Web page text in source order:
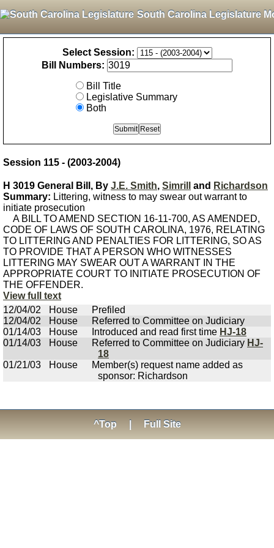
South Carolina Legislature
Select Session:
Bill Numbers:
Bill Title
Legislative Summary
Both
Session 115 - (2003-2004)
H 3019 General Bill, By J.E. Smith, Simrill and Richardson
Summary: Littering, witness to may swear out warrant to
initiate prosecution
A BILL TO AMEND SECTION 16-11-700, AS AMENDED,
CODE OF LAWS OF SOUTH CAROLINA, 1976, RELATING
TO LITTERING AND PENALTIES FOR LITTERING, SO AS
TO PROVIDE THAT A PERSON WHO WITNESSES
LITTERING MAY SWEAR OUT A WARRANT IN THE
APPROPRIATE COURT TO INITIATE PROSECUTION OF
THE OFFENDER.
View full text
12/04/02
House
Prefiled
12/04/02
House
Referred to Committee on Judiciary
01/14/03
House Introduced and read first time HJ-18
01/14/03
House Referred to Committee on Judiciary HJ-
18
01/21/03
House
Member(s) request name added as
sponsor: Richardson
^Top Full Site